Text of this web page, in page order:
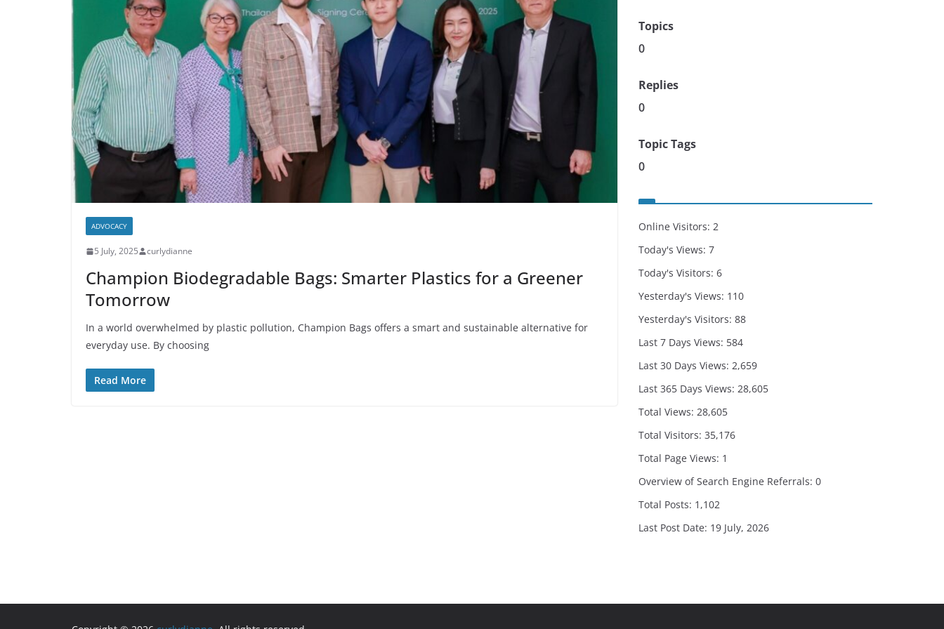
ADVOCACY
5 July, 2025 curlydianne
Champion Biodegradable Bags: Smarter Plastics for a Greener
Tomorrow
In a world overwhelmed by plastic pollution, Champion Bags offers a smart and sustainable alternative for
everyday use. By choosing
Read More
Topics
0
Replies
0
Topic Tags
0
Online Visitors: 2
Today's Views: 7
Today's Visitors: 6
Yesterday's Views: 110
Yesterday's Visitors: 88
Last 7 Days Views: 584
Last 30 Days Views: 2,659
Last 365 Days Views: 28,605
Total Views: 28,605
Total Visitors: 35,176
Total Page Views: 1
Overview of Search Engine Referrals: 0
Total Posts: 1,102
Last Post Date: 19 July, 2026